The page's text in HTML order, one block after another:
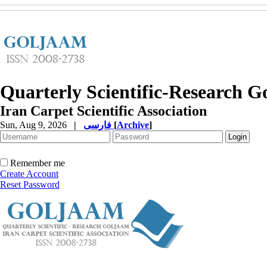
Quarterly Scientific-Research
Iran Carpet Scientific Association
Sun, Aug 9, 2026 | [Archive]
Remember me
Create Account
Reset Password